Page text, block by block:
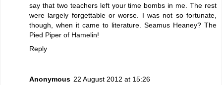
say that two teachers left your time bombs in me. The rest
were largely forgettable or worse. I was not so fortunate,
though, when it came to literature. Seamus Heaney? The
Pied Piper of Hamelin!
Reply
Anonymous 22 August 2012 at 15:26